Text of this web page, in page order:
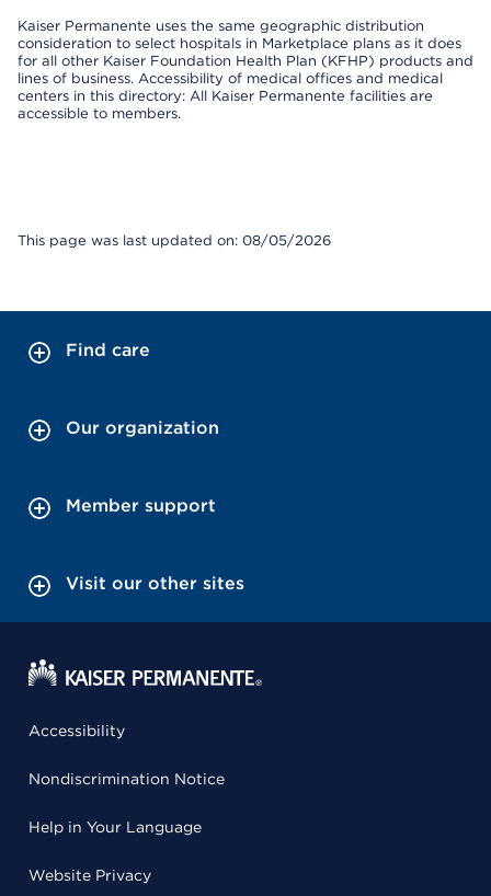
Kaiser Permanente uses the same geographic distribution
consideration to select hospitals in Marketplace plans as it does
for all other Kaiser Foundation Health Plan (KFHP) products and
lines of business. Accessibility of medical offices and medical
centers in this directory: All Kaiser Permanente facilities are
accessible to members.
This page was last updated on: 08/05/2026
Find care
Our organization
Member support
Visit our other sites
Accessibility
Nondiscrimination Notice
Help in Your Language
Website Privacy